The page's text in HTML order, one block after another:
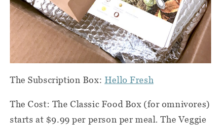
The Subscription Box: Hello Fresh
The Cost: The Classic Food Box (for omnivores)
starts at $9.99 per person per meal. The Veggie